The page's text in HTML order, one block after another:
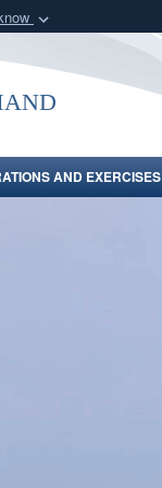
organization
AND EXERCISES